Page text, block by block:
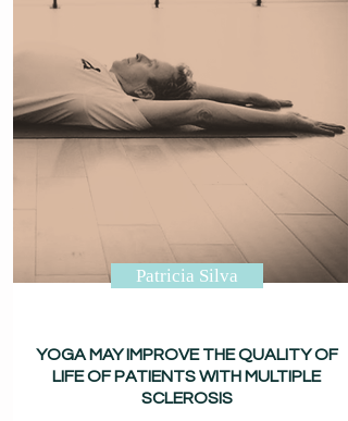
Patricia Silva
YOGA MAY IMPROVE THE QUALITY OF
LIFE OF PATIENTS WITH MULTIPLE
SCLEROSIS